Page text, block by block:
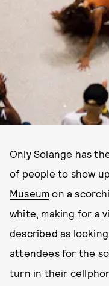
Only Solange has
of people to show
Museum on a
white, making for a
described as
attendees for the
turn in their